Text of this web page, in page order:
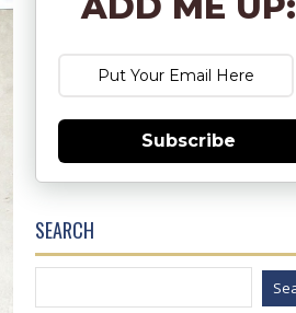
Subscribe
SEARCH